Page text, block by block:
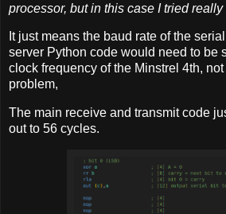
processor, but in this case I tried
It just means the baud rate of the
server Python code would need to be
clock frequency of the Minstrel 4th,
problem,
The main receive and transmit code
out to 56 cycles.